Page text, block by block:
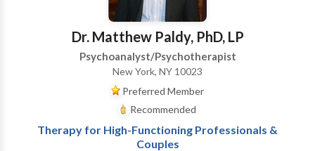
Internal Family Systems and men's work, as well as
main-stream psychotherapy techniques.
Dr. Matthew Paldy, PhD, LP
Psychoanalyst/Psychotherapist
New York, NY 10023
Preferred Member
Recommended
Therapy for High-Functioning Professionals &
Couples